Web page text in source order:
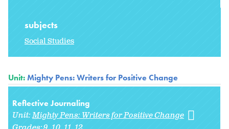
subjects
Social Studies
Unit:Mighty Pens: Writers for Positive Change
Reflective Journaling
Unit:Mighty Pens: Writers for Positive Change